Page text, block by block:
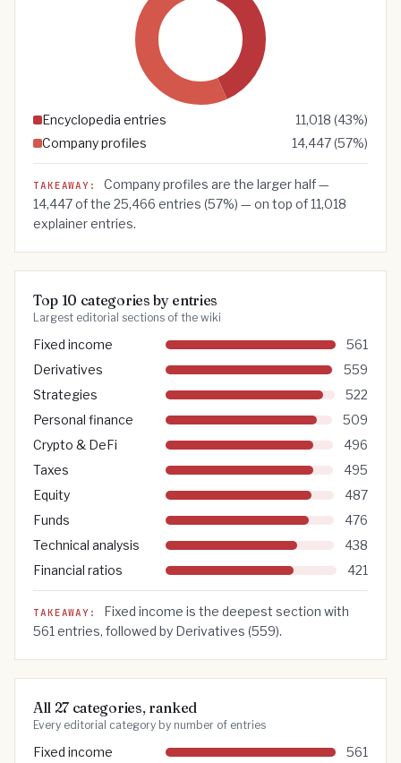
Encyclopedia entries 11,018 (43%)
Company profiles
14,447(57%)
TAKEAWAY: Company profiles are the larger half —
14,447of the 25,466 entries (57%) — on top of11,018
explainer entries.
Top 10 categories by entries
Largest editorial sections of the wiki
Fixed income
561
Derivatives
559
Strategies
522
Personal finance
509
Crypto & DeFi
496
Taxes
495
Equity
487
Funds
476
Technical analysis
438
Financial ratios
421
TAKEAWAY: Fixed income is the deepest section with
561 entries, followed by Derivatives (559).
All 27 categories, ranked
Every editorial category by number of entries
Fixed income
561